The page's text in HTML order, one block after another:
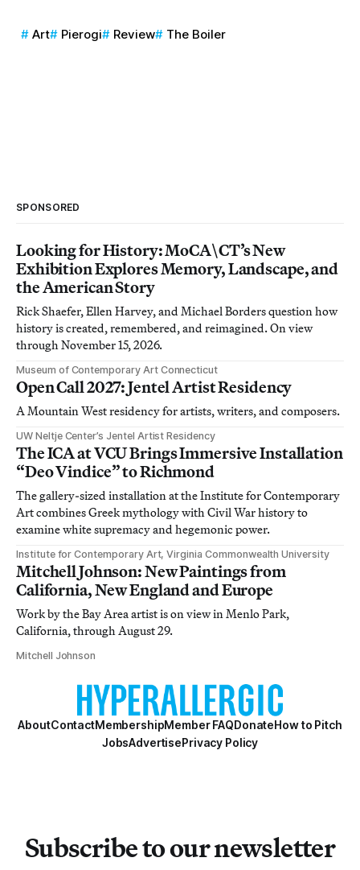
Art Pierogi Review The Boiler
SPONSORED
Looking for History: MoCA\CT’s New
Exhibition Explores Memory, Landscape, and
the American Story
Rick Shaefer, Ellen Harvey, and Michael Borders question how
history is created, remembered, and reimagined. On view
through November 15, 2026.
Museum of Contemporary Art Connecticut
Open Call 2027: Jentel Artist Residency
A Mountain West residency for artists, writers, and composers.
UW Neltje Center’s Jentel Artist Residency
The ICA at VCU Brings Immersive Installation
“Deo Vindice” to Richmond
The gallery-sized installation at the Institute for Contemporary
Art combines Greek mythology with Civil War history to
examine white supremacy and hegemonic power.
Institute for Contemporary Art, Virginia Commonwealth University
Mitchell Johnson: New Paintings from
California, New England and Europe
Work by the Bay Area artist is on view in Menlo Park,
California, through August 29.
Mitchell Johnson
AboutContactMembershipMember FAQDonateHow to Pitch
JobsAdvertisePrivacy Policy
Subscribe to our newsletter